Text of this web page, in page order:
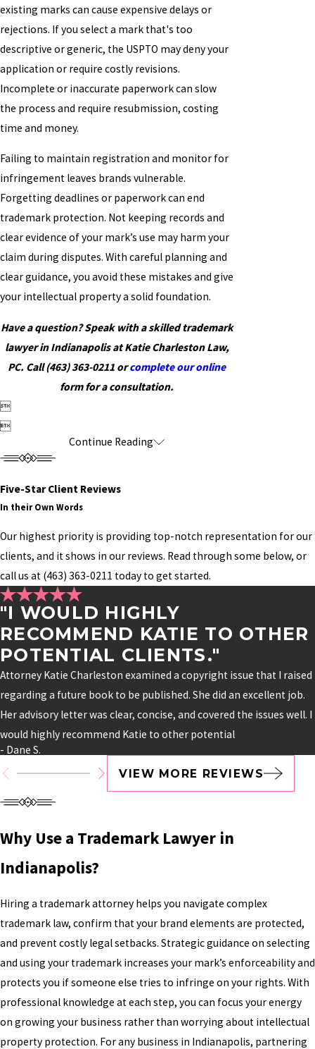
existing marks can cause expensive delays or
rejections. If you select a mark that's too
descriptive or generic, the USPTO may deny your
application or require costly revisions.
Incomplete or inaccurate paperwork can slow
the process and require resubmission, costing
time and money.
Failing to maintain registration and monitor for
infringement leaves brands vulnerable.
Forgetting deadlines or paperwork can end
trademark protection. Not keeping records and
clear evidence of your mark’s use may harm your
claim during disputes. With careful planning and
clear guidance, you avoid these mistakes and give
your intellectual property a solid foundation.
Have a question? Speak with a skilled trademark
lawyer in Indianapolis at Katie Charleston Law,
PC. Call (463) 363-0211 orcomplete our online
form for a consultation.


Continue Reading
Five-Star Client Reviews
In their Own Words
Our highest priority is providing top-notch representation for our
clients, and it shows in our reviews. Read through some below, or
call us at (463) 363-0211 today to get started.
"I WOULD HIGHLY
RECOMMEND KATIE TO OTHER
POTENTIAL CLIENTS."
Attorney Katie Charleston examined a copyright issue that I raised
regarding a future book to be published. She did an excellent job.
Her advisory letter was clear, concise, and covered the issues well. I
would highly recommend Katie to other potential
- Dane S.
VIEW MORE REVIEWS
Why Use a Trademark Lawyer in
Indianapolis?
Hiring a trademark attorney helps you navigate complex
trademark law, confirm that your brand elements are protected,
and prevent costly legal setbacks. Strategic guidance on selecting
and using your trademark increases your mark’s enforceability and
protects you if someone else tries to infringe on your rights. With
professional knowledge at each step, you can focus your energy
on growing your business rather than worrying about intellectual
property protection. For any business in Indianapolis, partnering